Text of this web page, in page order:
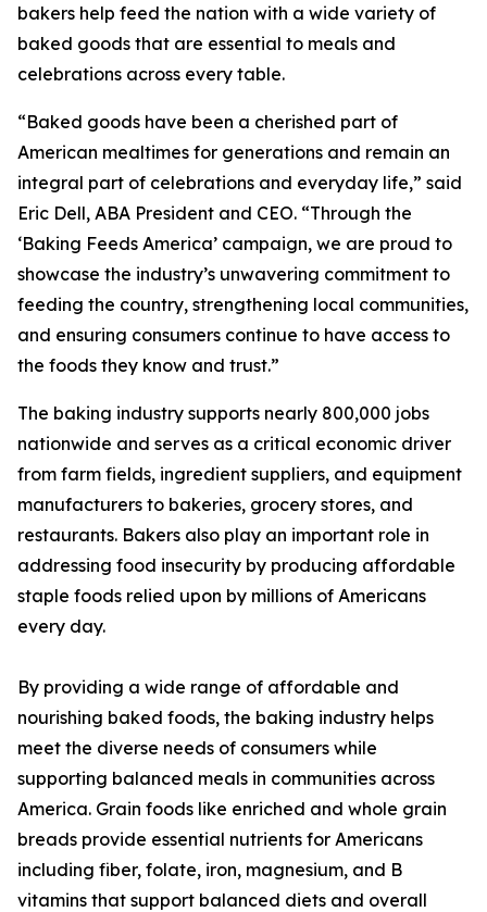
bakers help feed the nation with a wide variety of
baked goods that are essential to meals and
celebrations across every table.
“Baked goods have been a cherished part of
American mealtimes for generations and remain an
integral part of celebrations and everyday life,” said
Eric Dell, ABA President and CEO. “Through the
‘Baking Feeds America’ campaign, we are proud to
showcase the industry’s unwavering commitment to
feeding the country, strengthening local communities,
and ensuring consumers continue to have access to
the foods they know and trust.”
The baking industry supports nearly 800,000 jobs
nationwide and serves as a critical economic driver
from farm fields, ingredient suppliers, and equipment
manufacturers to bakeries, grocery stores, and
restaurants. Bakers also play an important role in
addressing food insecurity by producing affordable
staple foods relied upon by millions of Americans
every day.
By providing a wide range of affordable and
nourishing baked foods, the baking industry helps
meet the diverse needs of consumers while
supporting balanced meals in communities across
America. Grain foods like enriched and whole grain
breads provide essential nutrients for Americans
including fiber, folate, iron, magnesium, and B
vitamins that support balanced diets and overall